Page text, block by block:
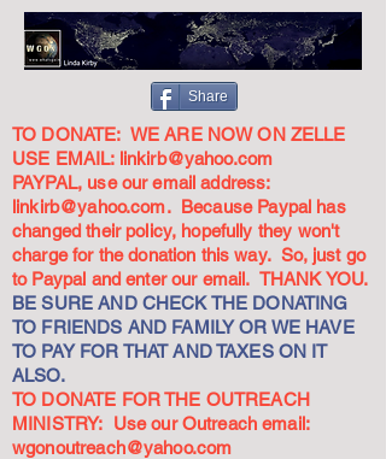
Share
TO DONATE: WE ARE NOW ON ZELLE
USE EMAIL: linkirb@yahoo.com
PAYPAL, use our email address:
linkirb@yahoo.com. Because Paypal has
changed their policy, hopefully they won't
charge for the donation this way. So, just go
to Paypal and enter our email. THANK YOU.
BE SURE AND CHECK THE DONATING
TO FRIENDS AND FAMILY OR WE HAVE
TO PAY FOR THAT AND TAXES ON IT
ALSO.
TO DONATE FOR THE OUTREACH
MINISTRY: Use our Outreach email:
wgonoutreach@yahoo.com